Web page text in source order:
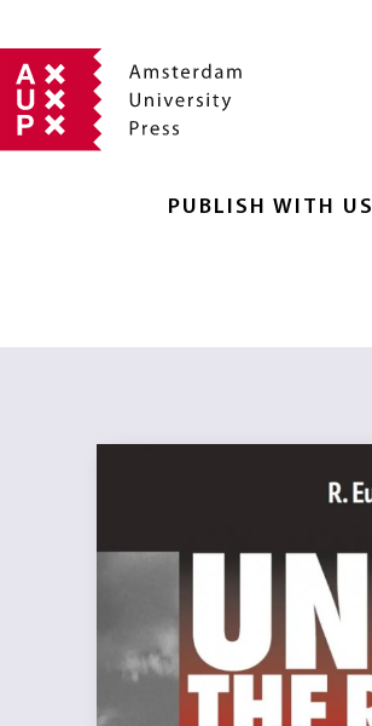
PUBLISH WITH US